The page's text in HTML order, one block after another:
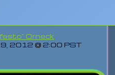
Orneck
2012 @ 2:00 PST